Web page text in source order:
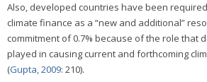
Also, developed countries have been
climate finance as a “new and additional”
commitment of 0.7% because of the role that
played in causing current and forthcoming
(Gupta, 2009: 210).